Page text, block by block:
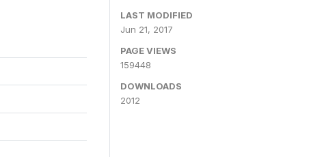
LAST MODIFIED
Jun 21, 2017
PAGE VIEWS
159448
DOWNLOADS
2012